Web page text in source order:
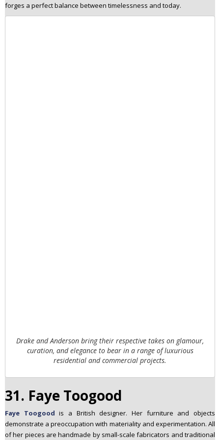
forges a perfect balance between timelessness and today.
Drake and Anderson bring their respective takes on glamour,
curation, and elegance to bear in a range of luxurious
residential and commercial projects.
31. Faye Toogood
Faye Toogood is a British designer. Her furniture and objects
demonstrate a preoccupation with materiality and experimentation. All
of her pieces are handmade by small-scale fabricators and traditional